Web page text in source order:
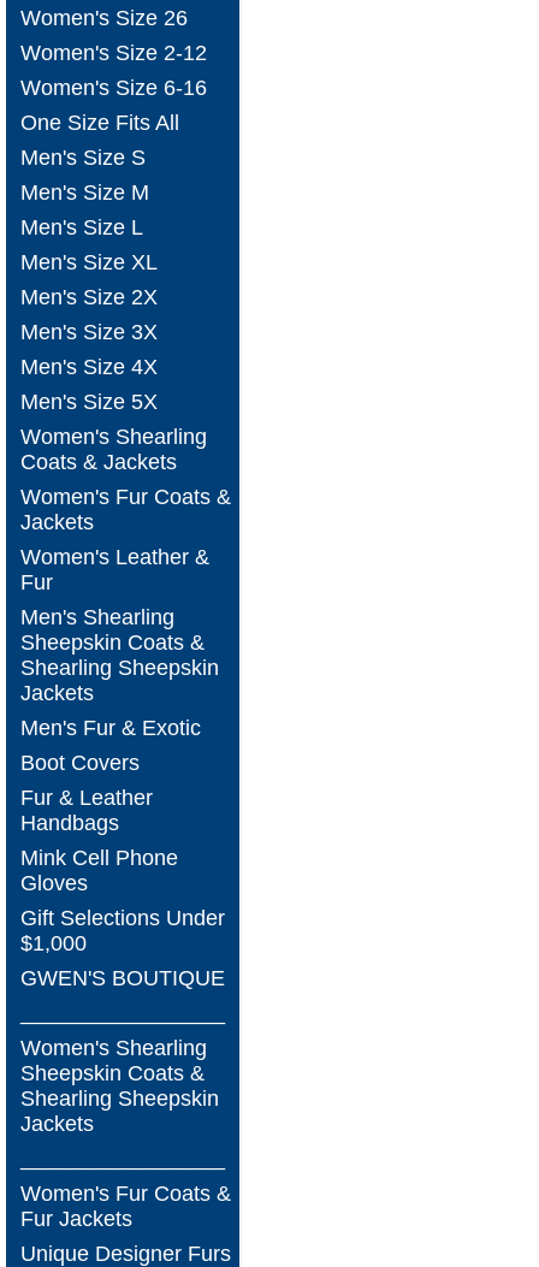
Women's Size 26
Women's Size 2-12
Women's Size 6-16
One Size Fits All
Men's Size S
Men's Size M
Men's Size L
Men's Size XL
Men's Size 2X
Men's Size 3X
Men's Size 4X
Men's Size 5X
Women's Shearling
Coats & Jackets
Women's Fur Coats &
Jackets
Women's Leather &
Fur
Men's Shearling
Sheepskin Coats &
Shearling Sheepskin
Jackets
Men's Fur & Exotic
Boot Covers
Fur & Leather
Handbags
Mink Cell Phone
Gloves
Gift Selections Under
$1,000
GWEN'S BOUTIQUE
Women's Shearling
Sheepskin Coats &
Shearling Sheepskin
Jackets
Women's Fur Coats &
Fur Jackets
Unique Designer Furs